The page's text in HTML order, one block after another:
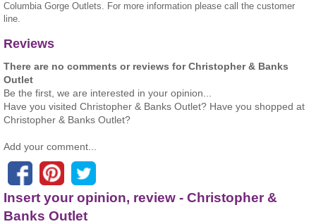
Columbia Gorge Outlets. For more information please call the customer
line.
Reviews
There are no comments or reviews for Christopher & Banks
Outlet
Be the first, we are interested in your opinion...
Have you visited Christopher & Banks Outlet? Have you shopped at
Christopher & Banks Outlet?
Add your comment...
Insert your opinion, review - Christopher &
Banks Outlet